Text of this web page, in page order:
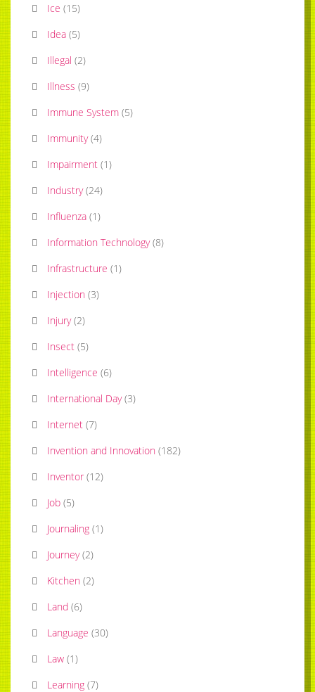
Ice (15)
Idea (5)
Illegal (2)
Illness (9)
Immune System (5)
Immunity (4)
Impairment (1)
Industry (24)
Influenza (1)
Information Technology (8)
Infrastructure (1)
Injection (3)
Injury (2)
Insect (5)
Intelligence (6)
International Day (3)
Internet (7)
Invention and Innovation (182)
Inventor (12)
Job (5)
Journaling (1)
Journey (2)
Kitchen (2)
Land (6)
Language (30)
Law (1)
Learning (7)